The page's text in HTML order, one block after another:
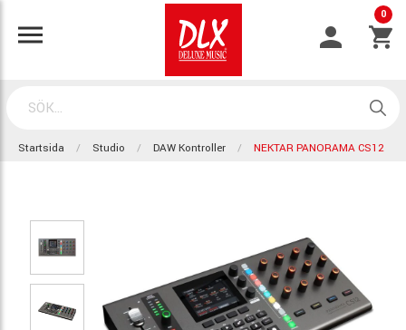
0
Startsida Studio DAW Kontroller NEKTAR PANORAMA CS12